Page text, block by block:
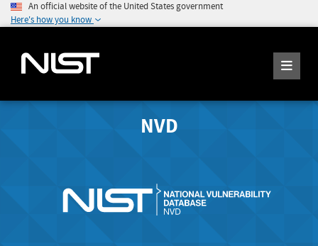
An official website of the United States government
Here's how you know
NVD